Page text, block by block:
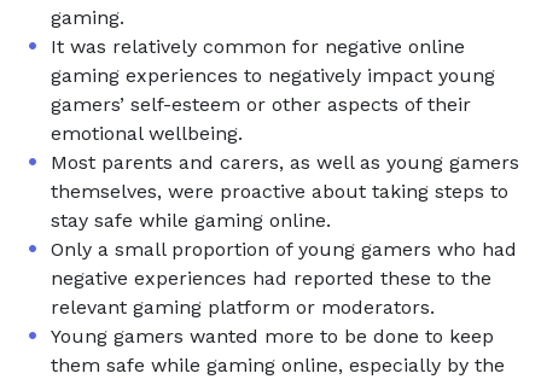
gaming.
It was relatively common for negative online
gaming experiences to negatively impact young
gamers’ self-esteem or other aspects of their
emotional wellbeing.
Most parents and carers, as well as young gamers
themselves, were proactive about taking steps to
stay safe while gaming online.
Only a small proportion of young gamers who had
negative experiences had reported these to the
relevant gaming platform or moderators.
Young gamers wanted more to be done to keep
them safe while gaming online, especially by the